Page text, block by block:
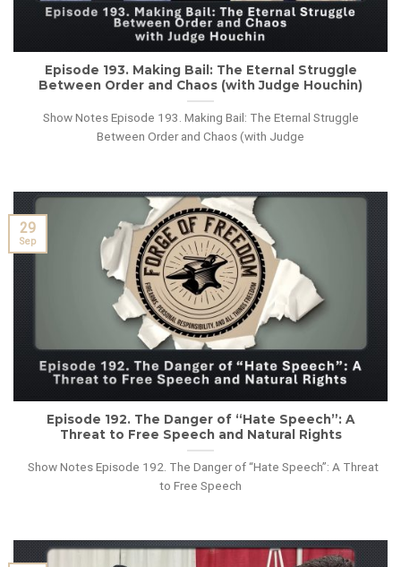
Episode 193. Making Bail: The Eternal Struggle
Between Order and Chaos (with Judge Houchin)
Show Notes Episode 193. Making Bail: The Eternal Struggle
Between Order and Chaos (with Judge
Episode 192. The Danger of “Hate Speech”: A
Threat to Free Speech and Natural Rights
Show Notes Episode 192. The Danger of “Hate Speech”: A Threat
to Free Speech
29
Sep